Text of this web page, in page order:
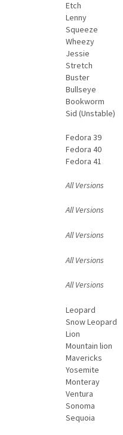
Etch
Lenny
Squeeze
Wheezy
Jessie
Stretch
Buster
Bullseye
Bookworm
Sid (Unstable)
Fedora 39
Fedora 40
Fedora 41
All Versions
All Versions
All Versions
All Versions
All Versions
Leopard
Snow Leopard
Lion
Mountain lion
Mavericks
Yosemite
Monteray
Ventura
Sonoma
Sequoia